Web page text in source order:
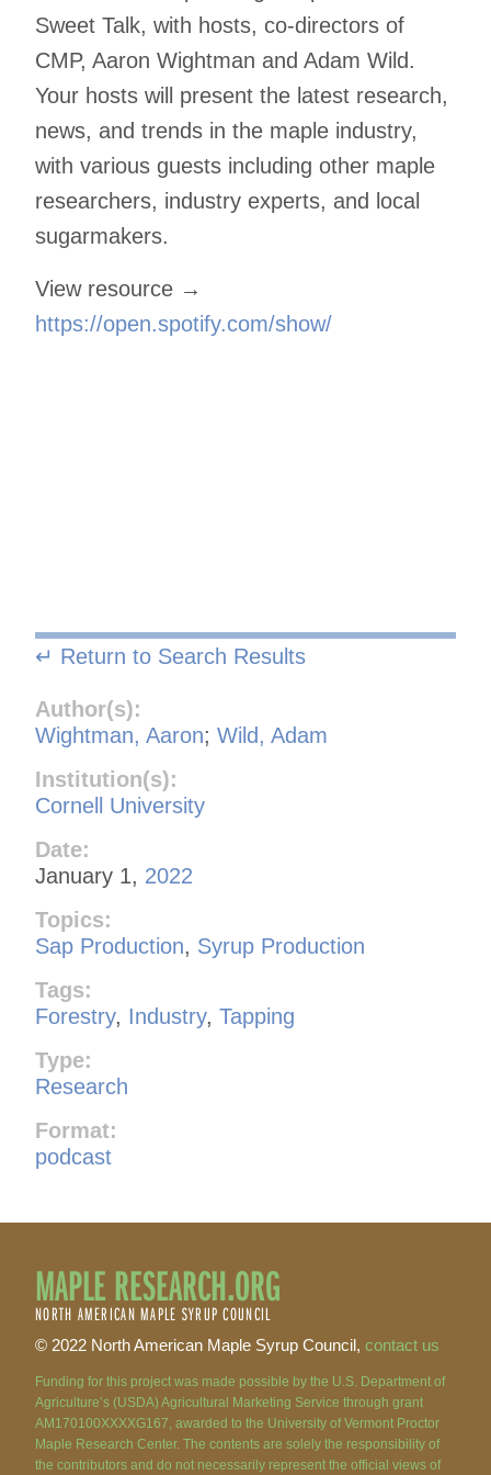
Sweet Talk, with hosts, co-directors of
CMP, Aaron Wightman and Adam Wild.
Your hosts will present the latest research,
news, and trends in the maple industry,
with various guests including other maple
researchers, industry experts, and local
sugarmakers.
View resource →
https://open.spotify.com/show/
↵ Return to Search Results
Author(s):
Wightman, Aaron; Wild, Adam
Institution(s):
Cornell University
Date:
January 1, 2022
Topics:
Sap Production, Syrup Production
Tags:
Forestry, Industry, Tapping
Type:
Research
Format:
podcast
MAPLE RESEARCH.ORG
NORTH AMERICAN MAPLE SYRUP COUNCIL
© 2022 North American Maple Syrup Council, contact us
Funding for this project was made possible by the U.S. Department of
Agriculture’s (USDA) Agricultural Marketing Service through grant
AM170100XXXXG167, awarded to the University of Vermont Proctor
Maple Research Center. The contents are solely the responsibility of
the contributors and do not necessarily represent the official views of